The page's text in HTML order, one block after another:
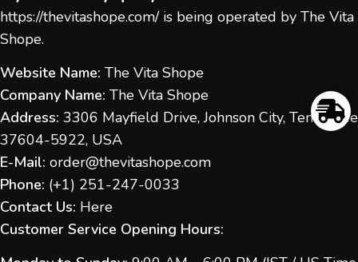
https://thevitashope.com/is being operated by The Vita
Shope.
Website Name: The Vita Shope
Company Name: The Vita Shope
Address: 3306 Mayfield Drive, Johnson City, Tennessee
37604-5922, USA
E-Mail: order@thevitashope.com
Phone: (+1) 251-247-0033
Contact Us: Here
Customer Service Opening Hours: